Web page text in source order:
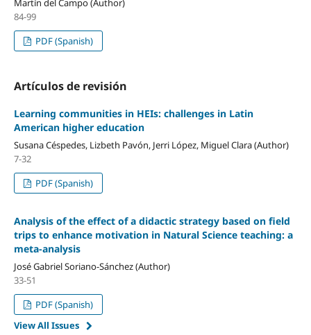
Martín del Campo (Author)
84-99
PDF (Spanish)
Artículos de revisión
Learning communities in HEIs: challenges in Latin
American higher education
Susana Céspedes, Lizbeth Pavón, Jerri López, Miguel Clara (Author)
7-32
PDF (Spanish)
Analysis of the effect of a didactic strategy based on field
trips to enhance motivation in Natural Science teaching: a
meta-analysis
José Gabriel Soriano-Sánchez (Author)
33-51
PDF (Spanish)
View All Issues